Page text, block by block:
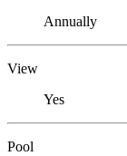
Annually
View
Yes
Pool